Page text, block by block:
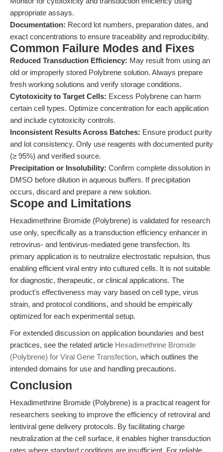
appropriate assays.
Documentation: Record lot numbers, preparation dates, and
exact concentrations to ensure traceability and reproducibility.
Common Failure Modes and Fixes
Reduced Transduction Efficiency: May result from using an
old or improperly stored Polybrene solution. Always prepare
fresh working solutions and verify storage conditions.
Cytotoxicity to Target Cells: Excess Polybrene can harm
certain cell types. Optimize concentration for each application
and include cytotoxicity controls.
Inconsistent Results Across Batches: Ensure product purity
and lot consistency. Only use reagents with documented purity
(≥ 95%) and verified source.
Precipitation or Insolubility: Confirm complete dissolution in
DMSO before dilution in aqueous buffers. If precipitation
occurs, discard and prepare a new solution.
Scope and Limitations
Hexadimethrine Bromide (Polybrene) is validated for research
use only, specifically as a transduction efficiency enhancer in
retrovirus- and lentivirus-mediated gene transfection. Its
primary application is to neutralize electrostatic repulsion, thus
enabling efficient viral entry into cultured cells. It is not suitable
for diagnostic, therapeutic, or clinical applications. The
product's effectiveness may vary based on cell type, virus
strain, and protocol conditions, and should be empirically
optimized for each experimental setup.
For extended discussion on application boundaries and best
practices, see the related article Hexadimethrine Bromide
(Polybrene) for Viral Gene Transfection, which outlines the
intended domains for use and handling precautions.
Conclusion
Hexadimethrine Bromide (Polybrene) is a practical reagent for
researchers seeking to improve the efficiency of retroviral and
lentiviral gene delivery protocols. By facilitating charge
neutralization at the cell surface, it enables higher transduction
rates where standard conditions are insufficient. For reliable